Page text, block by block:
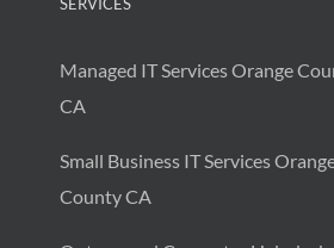
Managed IT Services Orange
CA
Small Business IT Services
County CA